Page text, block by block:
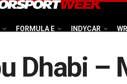
FORMULA E INDYCAR
Dhabi –